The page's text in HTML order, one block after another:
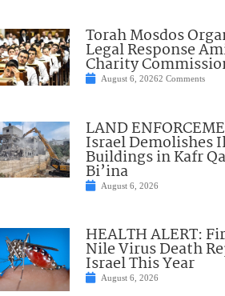
Torah Mosdos
Legal Response
Charity
August 6, 20262 Comments
LAND
Israel Demolishes
Buildings in Kafr
Bi’ina
August 6, 2026
HEALTH ALERT:
Nile Virus Death
Israel This Year
August 6, 2026